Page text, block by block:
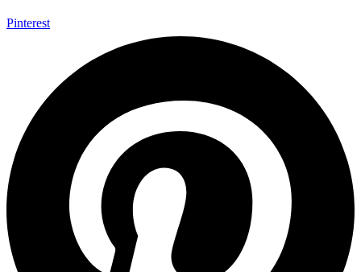
Pinterest